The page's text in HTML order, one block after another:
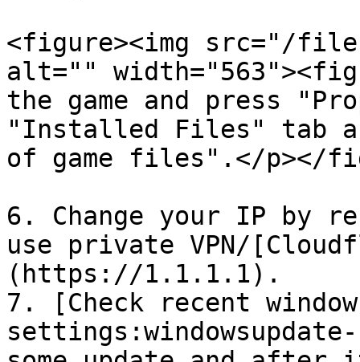
<figure><img src="/
alt=""
the game and press
"Installed Files" tab
of game files".</p></
6. Change your IP by
use private VPN/
(https://1.1.1.1).
7. [Check recent